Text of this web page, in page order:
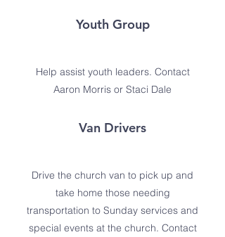
Youth Group
Help assist youth leaders. Contact
Aaron Morris or Staci Dale
Van Drivers
Drive the church van to pick up and
take home those needing
transportation to Sunday services and
special events at the church. Contact